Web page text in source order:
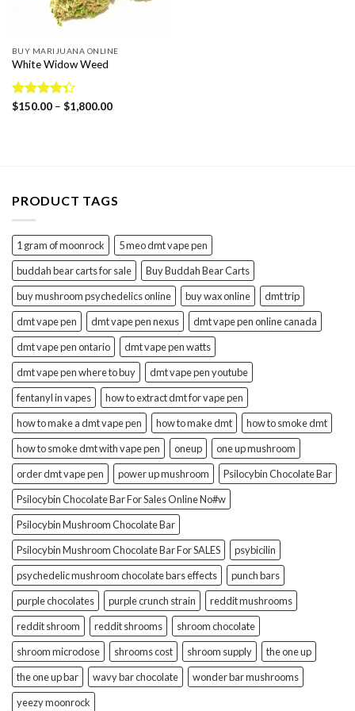
BUY MARIJUANA ONLINE
White Widow Weed
Rated
$150.00 – $1,800.00Price
PRODUCT TAGS
1 gram of moonrock
5 meo dmt vape pen
buddah bear carts for sale
Buy Buddah Bear Carts
buy mushroom psychedelics online
buy wax online
dmt trip
dmt vape pen
dmt vape pen nexus
dmt vape pen online canada
dmt vape pen ontario
dmt vape pen watts
dmt vape pen where to buy
dmt vape pen youtube
fentanyl in vapes
how to extract dmt for vape pen
how to make a dmt vape pen
how to make dmt
how to smoke dmt
how to smoke dmt with vape pen
oneup
one up mushroom
order dmt vape pen
power up mushroom
Psilocybin Chocolate Bar
Psilocybin Chocolate Bar For Sales Online No#w
Psilocybin Mushroom Chocolate Bar
Psilocybin Mushroom Chocolate Bar For SALES
psybicilin
psychedelic mushroom chocolate bars effects
punch bars
purple chocolates
purple crunch strain
reddit mushrooms
reddit shroom
reddit shrooms
shroom chocolate
shroom microdose
shrooms cost shroom supply
the one up
the one up bar
wavy bar chocolate
wonder bar mushrooms
yeezy moonrock